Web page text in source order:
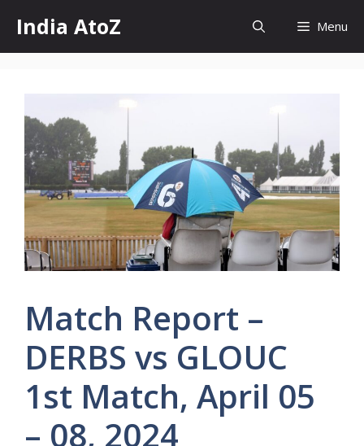
content
India AtoZ Menu
Match Report –
DERBS vs GLOUC
1st Match, April 05
– 08, 2024